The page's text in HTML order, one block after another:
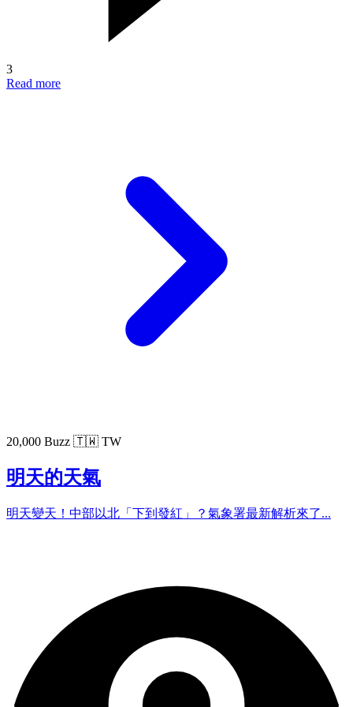
3
Read more
20,000 Buzz 🇹🇼 TW
明天的天氣
明天變天！中部以北「下到發紅」？氣象署最新解析來了...